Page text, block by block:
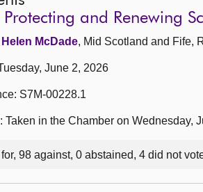
Protecting and Renewing
Helen McDade, Mid Scotland and Fife,
June 2, 2026
S7M-00228.1
Taken in the Chamber on Wednesday,
98 against, 0 abstained, 4 did not